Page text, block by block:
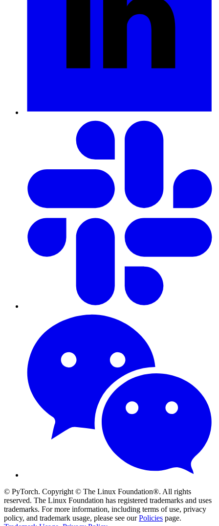
© PyTorch. Copyright © The Linux Foundation®. All rights
reserved. The Linux Foundation has registered trademarks and uses
trademarks. For more information, including terms of use, privacy
policy, and trademark usage, please see ourPolicies page.